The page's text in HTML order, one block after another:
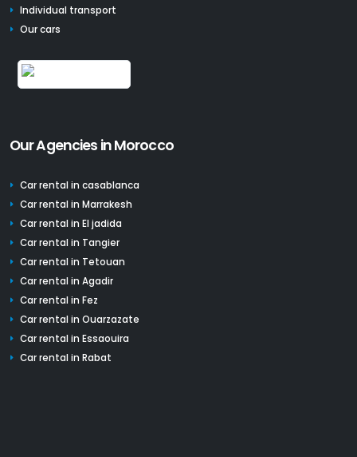
Individual transport
Our cars
Our Agencies in Morocco
Car rental in casablanca
Car rental in Marrakesh
Car rental in El jadida
Car rental in Tangier
Car rental in Tetouan
Car rental in Agadir
Car rental in Fez
Car rental in Ouarzazate
Car rental in Essaouira
Car rental in Rabat